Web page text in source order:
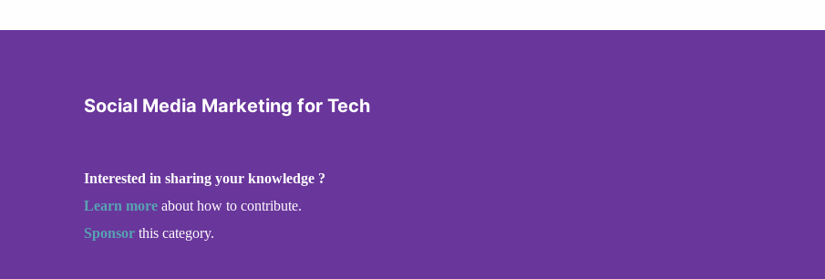
Social Media Marketing for Tech
Interested in sharing your knowledge ?
Learn more about how to contribute.
Sponsor this category.